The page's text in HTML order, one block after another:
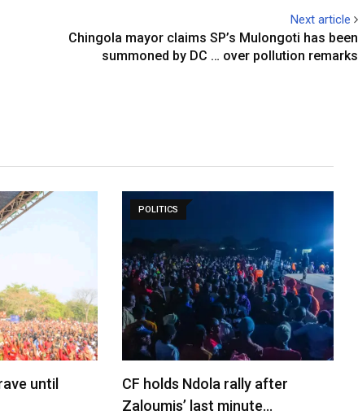
Next article
Chingola mayor claims SP’s Mulongoti has been
summoned by DC … over pollution remarks
until
POLITICS
CF holds Ndola rally after
Zaloumis’ last minute…